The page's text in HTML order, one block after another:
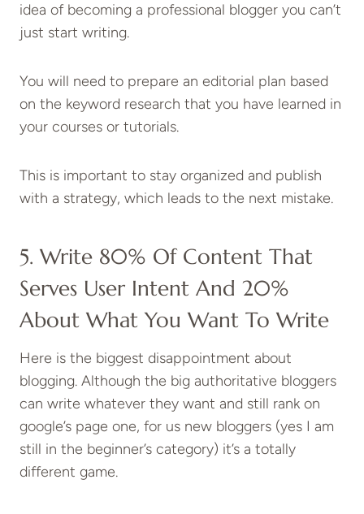
idea of becoming a professional blogger you can’t
just start writing.
You will need to prepare an editorial plan based
on the keyword research that you have learned in
your courses or tutorials.
This is important to stay organized and publish
with a strategy, which leads to the next mistake.
5. Write 80% Of Content That
Serves User Intent And 20%
About What You Want To Write
Here is the biggest disappointment about
blogging. Although the big authoritative bloggers
can write whatever they want and still rank on
google’s page one, for us new bloggers (yes I am
still in the beginner’s category) it’s a totally
different game.